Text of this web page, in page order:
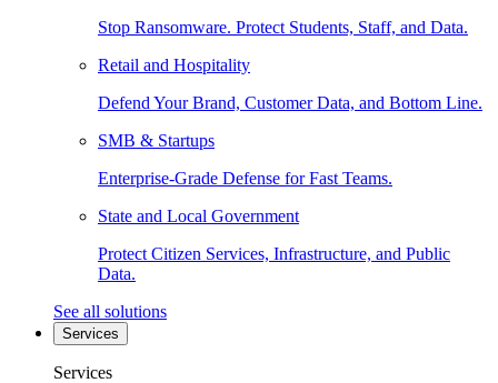
Stop Ransomware. Protect Students, Staff, and Data.
Retail and Hospitality
Defend Your Brand, Customer Data, and Bottom Line.
SMB & Startups
Enterprise-Grade Defense for Fast Teams.
State and Local Government
Protect Citizen Services, Infrastructure, and Public
Data.
See all solutions
Services
Services